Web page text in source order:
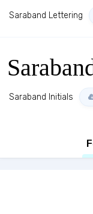
Saraband Lettering
Saraband Initials